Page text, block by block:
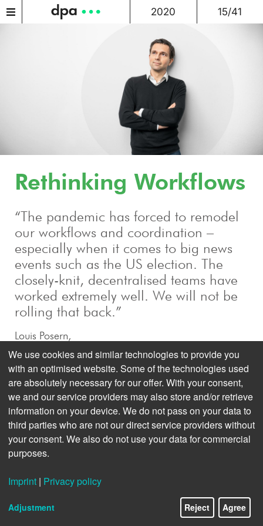
2020 15/41
Rethinking Workflows
“The pandemic has forced to remodel
our workflows and coordination –
especially when it comes to big news
events such as the US election. The
closely-knit, decentralised teams have
worked extremely well. We will not be
rolling that back.”
Louis Posern,
We use cookies and similar technologies to provide you
with an optimised website. Some of the technologies used
are absolutely necessary for our offer. With your consent,
we and our service providers may also store and/or retrieve
information on your device. We do not pass on your data to
third parties who are not our direct service providers without
your consent. We also do not use your data for commercial
purposes.
Imprint | Privacy policy
Adjustment Reject Agree